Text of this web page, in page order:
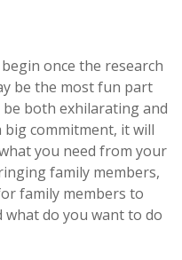
once the research
be the most fun part
both exhilarating and
big commitment, it will
you need from your
family members,
family members to
what do you want to do